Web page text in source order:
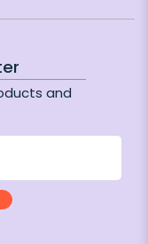
and